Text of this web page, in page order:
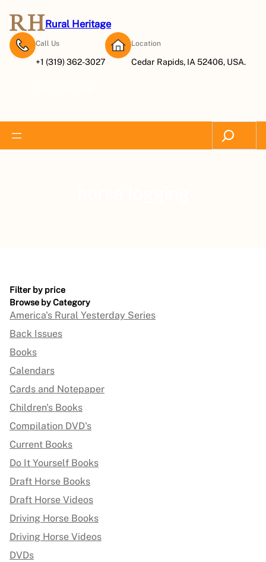
Rural Heritage
Call Us
+1 (319) 362-3027
Location
Cedar Rapids, IA 52406, USA.
Search
Filter by price
Browse by Category
America's Rural Yesterday Series
Back Issues
Books
Calendars
Cards and Notepaper
Children's Books
Compilation DVD's
Current Books
Do It Yourself Books
Draft Horse Books
Draft Horse Videos
Driving Horse Books
Driving Horse Videos
DVDs